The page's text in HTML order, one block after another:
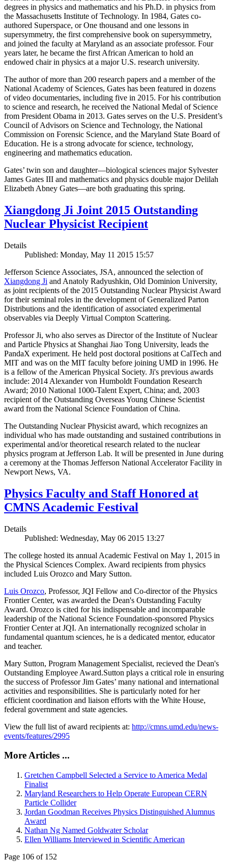
degrees in physics and mathematics and his Ph.D. in physics from
the Massachusetts Institute of Technology. In 1984, Gates co-
authored Superspace, or One thousand and one lessons in
supersymmetry, the first comprehensive book on supersymmetry,
and joined the faculty at Maryland as an associate professor. Four
years later, he became the first African American to hold an
endowed chair in physics at a major U.S. research university.
The author of more than 200 research papers and a member of the
National Academy of Sciences, Gates has been featured in dozens
of video documentaries, including five in 2015. For his contribution
to science and research, he received the National Medal of Science
from President Obama in 2013. Gates serves on the U.S. President’s
Council of Advisors on Science and Technology, the National
Commission on Forensic Science, and the Maryland State Board of
Education. He is a strong advocate for science, technology,
engineering and mathematics education.
Gates’ twin son and daughter—biological sciences major Sylvester
James Gates III and mathematics and physics double major Delilah
Elizabeth Abney Gates—are both graduating this spring.
Xiangdong Ji Joint 2015 Outstanding
Nuclear Physicist Recipient
Details
Published: Monday, May 11 2015 15:57
Jefferson Science Associates, JSA, announced the selection of
Xiangdong Ji and Anatoly Radyushkin, Old Dominion University,
as joint recipients of the 2015 Outstanding Nuclear Physicist Award
for their seminal roles in the development of Generalized Parton
Distributions and the identification of associated experimental
observables via Deeply Virtual Compton Scattering.
Professor Ji, who also serves as Director of the Institute of Nuclear
and Particle Physics at Shanghai Jiao Tong University, leads the
PandaX experiment. He held post doctoral positions at CalTech and
MIT and was on the MIT faculty before joining UMD in 1996. He
is a fellow of the American Physical Society. Ji's previous awards
include: 2014 Alexander von Humboldt Foundation Research
Award; 2010 National 1000-Talent Expert, China; and, 2003
recipient of the Outstanding Overseas Young Chinese Scientist
award from the National Science Foundation of China.
The Outstanding Nuclear Physicist award, which recognizes an
individual who has made outstanding and sustained contributions in
experimental and/or theoretical research related to the nuclear
physics program at Jefferson Lab. It will be presented in June during
a ceremony at the Thomas Jefferson National Accelerator Facility in
Newport News, VA.
Physics Faculty and Staff Honored at
CMNS Academic Festival
Details
Published: Wednesday, May 06 2015 13:27
The college hosted its annual Academic Festival on May 1, 2015 in
the Physical Sciences Complex. Award recipients from physics
included Luis Orozco and Mary Sutton.
Luis Orozco, Professor, JQI Fellow and Co-director of the Physics
Frontier Center, was awarded the Dean's Outstanding Faculty
Award. Orozco is cited for his indispensable and incomparable
leadership of the National Science Foundation-sponsored Physics
Frontier Center at JQI. An internationally recognized scholar in
fundamental quantum sciences, he is a dedicated mentor, educator
and teacher.
Mary Sutton, Program Management Specialist, recieved the Dean's
Outstanding Employee Award.Sutton plays a critical role in ensuring
the success of Professor Jim Gates’ many national and international
activities and responsibilities. She is particularly noted for her
efficient coordination and liaison efforts with the White House,
federal government and state agencies.
View the full list of award recipients at: http://cmns.umd.edu/news-
events/features/2995
More Articles ...
Gretchen Campbell Selected a Service to America Medal
Finalist
Maryland Researchers to Help Operate European CERN
Particle Collider
Jordan Goodman Receives Physics Distinguished Alumnus
Award
Nathan Ng Named Goldwater Scholar
Ellen Williams Interviewed in Scientific American
Page 106 of 152